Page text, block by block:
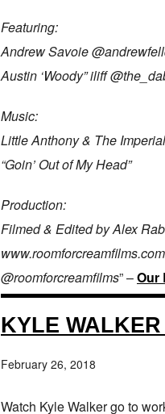
Featuring:
Andrew Savoie
Austin ‘Woody” iliff
Music:
Little Anthony & The
“Goin’ Out of My Head”
Production:
Filmed & Edited by Alex
www.roomforcreamfilms.com
@roomforcreamfilms” –Our
KYLE
February 26, 2018
Watch Kyle Walker go to